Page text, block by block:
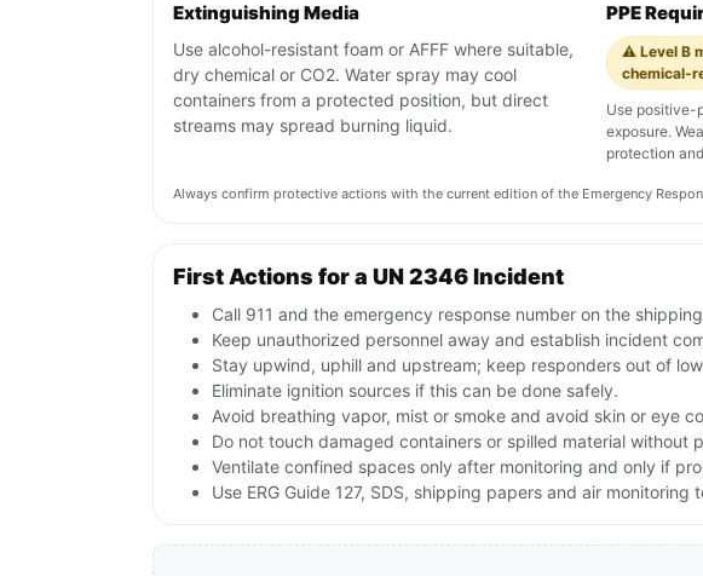
Extinguishing Media
Use alcohol-resistant foam or AFFF where suitable,
dry chemical or CO2. Water spray may cool
containers from a protected position, but direct
streams may spread burning liquid.
PPE
⚠️ Level B
chemical-
Use positive-
exposure.
protection
Always confirm protective actions with the current edition of the Emergency
First Actions for a UN 2346 Incident
Call 911 and the emergency response number on the
Keep unauthorized personnel away and establish incident
Stay upwind, uphill and upstream; keep responders out of
Eliminate ignition sources if this can be done safely.
Avoid breathing vapor, mist or smoke and avoid skin or eye
Do not touch damaged containers or spilled material without
Ventilate confined spaces only after monitoring and only if
Use ERG Guide 127, SDS, shipping papers and air